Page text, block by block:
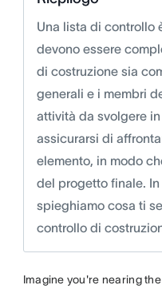
Una lista di controllo
devono essere
di costruzione sia
generali e i membri
attività da svolgere
assicurarsi di
elemento, in modo
del progetto finale.
spieghiamo cosa ti
controllo di
Imagine you're nearing